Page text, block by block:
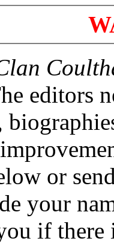
editors
or
your
if